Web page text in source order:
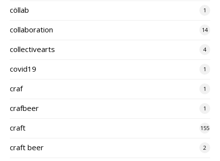
cöllab 1
collaboration 14
collectivearts 4
covid19 1
craf 1
crafbeer 1
craft 155
craft beer 2